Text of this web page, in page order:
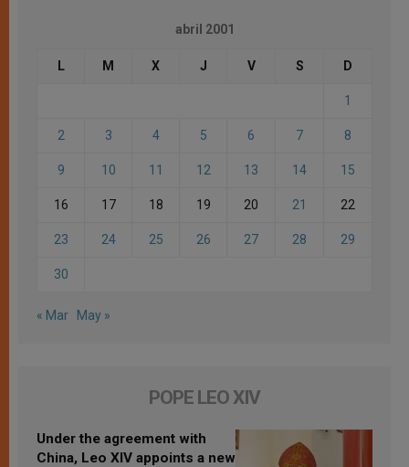
abril 2001
L M X J V S D
1
2 3 4 5 6 7 8
9 10 11 12 13 14 15
16 17 18 19 20 21 22
23 24 25 26 27 28 29
30
« Mar May »
POPE LEO XIV
Under the agreement with
China, Leo XIV appoints a new